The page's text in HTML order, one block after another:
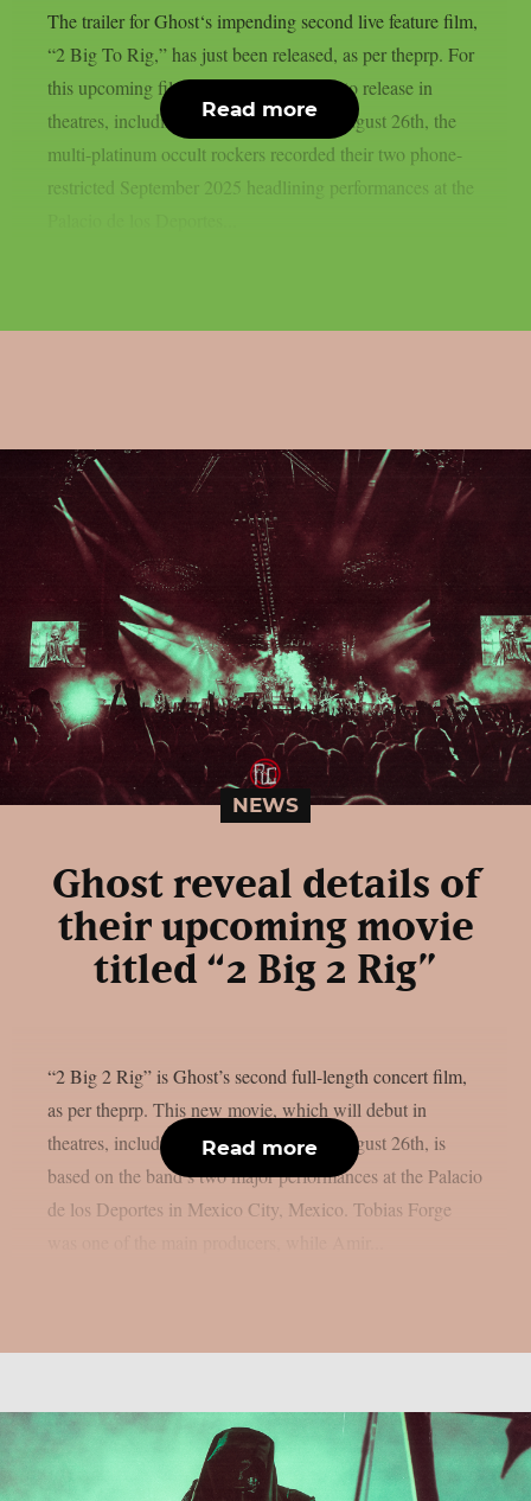
The trailer for Ghost‘s impending second live feature film,
“2 Big To Rig,” has just been released, as per theprp. For
this upcoming film, which is scheduled to release in
theatres, including IMAX screens, on August 26th, the
multi-platinum occult rockers recorded their two phone-
restricted September 2025 headlining performances at the
Read more
NEWS
Ghost reveal details of
their upcoming movie
titled “2 Big 2 Rig”
“2 Big 2 Rig” is Ghost’s second full-length concert film,
as per theprp. This new movie, which will debut in
theatres, including IMAX screens, on August 26th, is
based on the band’s two major performances at the Palacio
de los Deportes in Mexico City, Mexico. Tobias Forge
Read more